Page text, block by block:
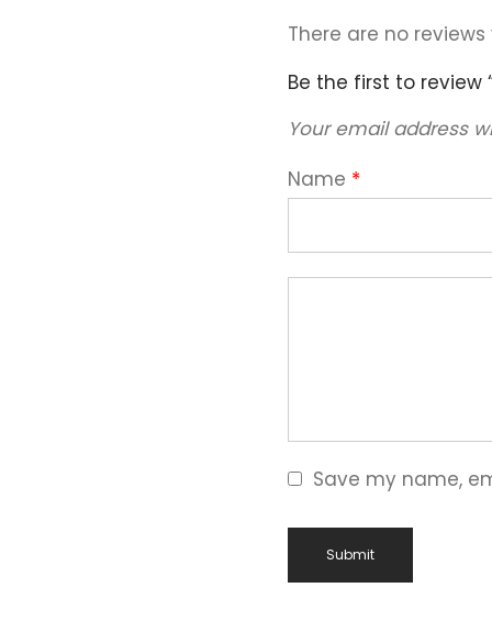
There are no reviews
Be the first to review
Your email address
Name *
Save my name,